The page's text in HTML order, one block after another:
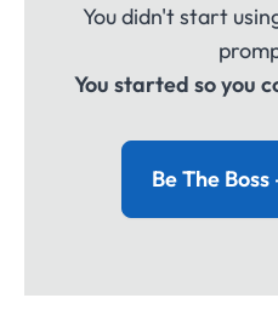
You didn't start
You started so you
Be The